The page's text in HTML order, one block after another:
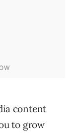
content
to grow